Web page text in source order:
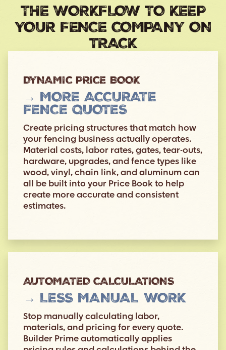
THE WORKFLOW TO KEEP
YOUR FENCE COMPANY ON
TRACK
DYNAMIC PRICE BOOK
→ MORE ACCURATE
FENCE QUOTES
Create pricing structures that match how
your fencing business actually operates.
Material costs, labor rates, gates, tear-outs,
hardware, upgrades, and fence types like
wood, vinyl, chain link, and aluminum can
all be built into your Price Book to help
create more accurate and consistent
estimates.
AUTOMATED CALCULATIONS
→ LESS MANUAL WORK
Stop manually calculating labor,
materials, and pricing for every quote.
Builder Prime automatically applies